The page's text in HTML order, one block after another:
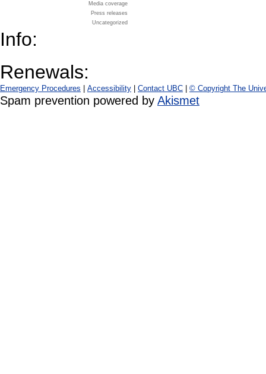
Media coverage
Press releases
Uncategorized
Info:
Renewals:
Emergency Procedures Accessibility Contact UBC © Copyright The
Spam prevention powered by Akismet